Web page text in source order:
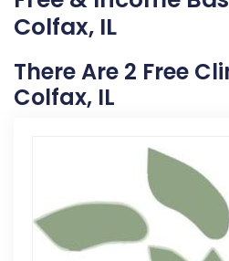
Colfax, IL
There Are 2 Free
Colfax, IL